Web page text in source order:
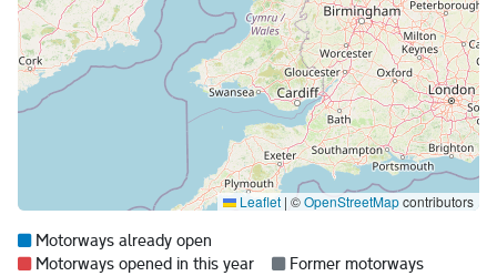
Leaflet | ©OpenStreetMapcontributors
Map legend:
Blue =
Motorways already open
Red =
Motorways opened in this year Grey =
Former motorways